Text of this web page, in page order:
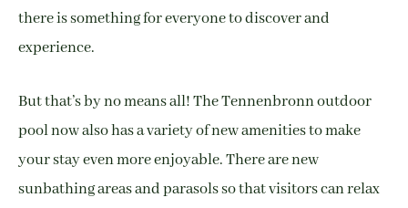
there is something for everyone to discover and
experience.
But that’s by no means all! The Tennenbronn outdoor
pool now also has a variety of new amenities to make
your stay even more enjoyable. There are new
sunbathing areas and parasols so that visitors can relax